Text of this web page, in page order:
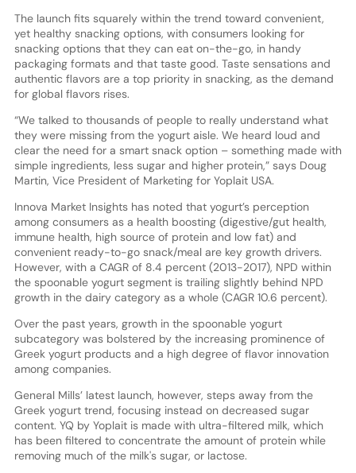
The launch fits squarely within the trend toward convenient,
yet healthy snacking options, with consumers looking for
snacking options that they can eat on-the-go, in handy
packaging formats and that taste good. Taste sensations and
authentic flavors are a top priority in snacking, as the demand
for global flavors rises.
“We talked to thousands of people to really understand what
they were missing from the yogurt aisle. We heard loud and
clear the need for a smart snack option – something made with
simple ingredients, less sugar and higher protein,” says Doug
Martin, Vice President of Marketing for Yoplait USA.
Innova Market Insights has noted that yogurt’s perception
among consumers as a health boosting (digestive/gut health,
immune health, high source of protein and low fat) and
convenient ready-to-go snack/meal are key growth drivers.
However, with a CAGR of 8.4 percent (2013-2017), NPD within
the spoonable yogurt segment is trailing slightly behind NPD
growth in the dairy category as a whole (CAGR 10.6 percent).
Over the past years, growth in the spoonable yogurt
subcategory was bolstered by the increasing prominence of
Greek yogurt products and a high degree of flavor innovation
among companies.
General Mills’ latest launch, however, steps away from the
Greek yogurt trend, focusing instead on decreased sugar
content. YQ by Yoplait is made with ultra-filtered milk, which
has been filtered to concentrate the amount of protein while
removing much of the milk's sugar, or lactose.